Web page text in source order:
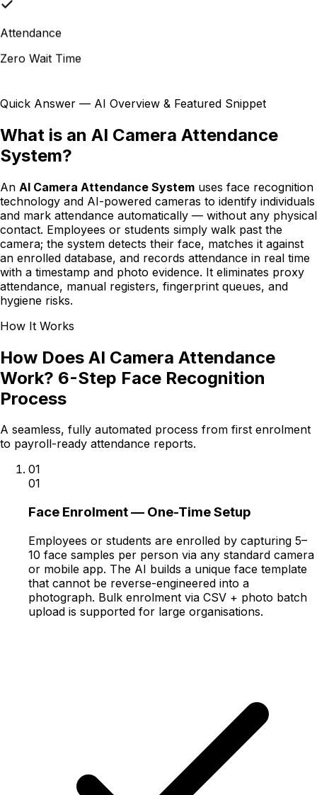
Attendance
Zero Wait Time
Quick Answer — AI Overview & Featured Snippet
What is an AI Camera Attendance
System?
An AI Camera Attendance System uses face recognition
technology and AI-powered cameras to identify individuals
and mark attendance automatically — without any physical
contact. Employees or students simply walk past the
camera; the system detects their face, matches it against
an enrolled database, and records attendance in real time
with a timestamp and photo evidence. It eliminates proxy
attendance, manual registers, fingerprint queues, and
hygiene risks.
How It Works
How Does AI Camera Attendance
Work? 6-Step Face Recognition
Process
A seamless, fully automated process from first enrolment
to payroll-ready attendance reports.
01
01
Face Enrolment — One-Time Setup
Employees or students are enrolled by capturing 5–
10 face samples per person via any standard camera
or mobile app. The AI builds a unique face template
that cannot be reverse-engineered into a
photograph. Bulk enrolment via CSV + photo batch
upload is supported for large organisations.